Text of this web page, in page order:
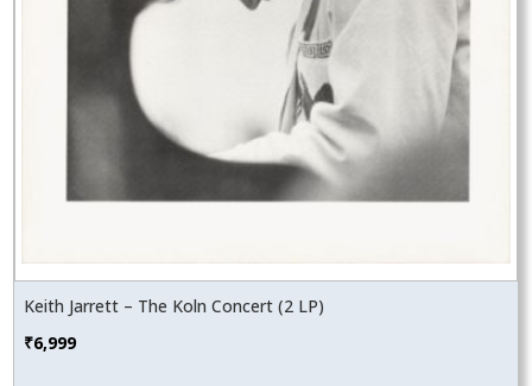
Keith Jarrett – The Koln Concert (2 LP)
₹6,999